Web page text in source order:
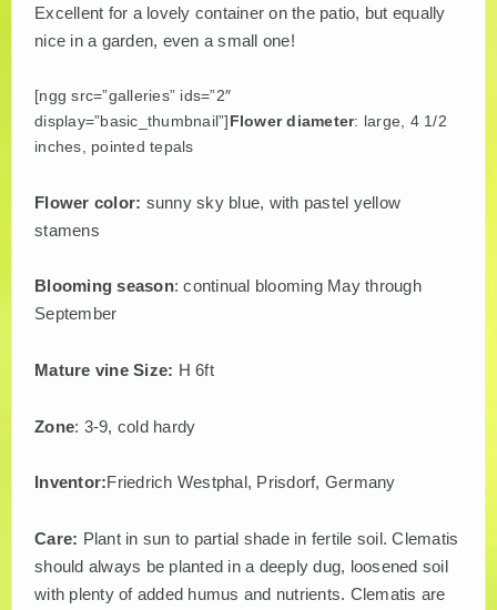
Excellent for a lovely container on the patio, but equally
nice in a garden, even a small one!
[ngg src=”galleries” ids=”2″
display=”basic_thumbnail”]Flower diameter: large, 4 1/2
inches, pointed tepals
Flower color: sunny sky blue, with pastel yellow
stamens
Blooming season: continual blooming May through
September
Mature vine Size: H 6ft
Zone: 3-9, cold hardy
Inventor:Friedrich Westphal, Prisdorf, Germany
Care: Plant in sun to partial shade in fertile soil. Clematis
should always be planted in a deeply dug, loosened soil
with plenty of added humus and nutrients. Clematis are